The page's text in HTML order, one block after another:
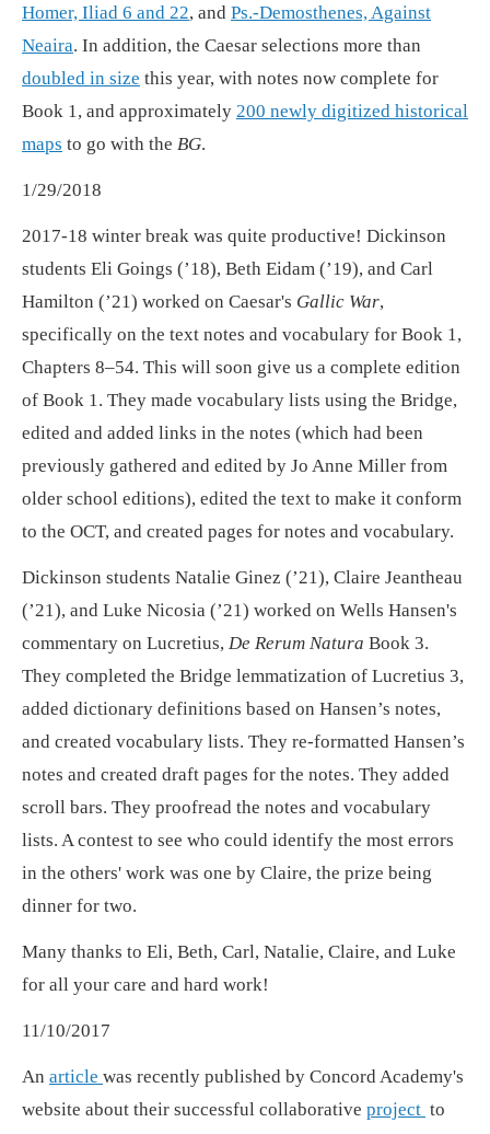
Homer, Iliad 6 and 22, and Ps.-Demosthenes, Against
Neaira. In addition, the Caesar selections more than
doubled in size this year, with notes now complete for
Book 1, and approximately 200 newly digitized historical
maps to go with the BG.
1/29/2018
2017-18 winter break was quite productive! Dickinson
students Eli Goings (’18), Beth Eidam (’19), and Carl
Hamilton (’21) worked on Caesar's Gallic War,
specifically on the text notes and vocabulary for Book 1,
Chapters 8–54. This will soon give us a complete edition
of Book 1. They made vocabulary lists using the Bridge,
edited and added links in the notes (which had been
previously gathered and edited by Jo Anne Miller from
older school editions), edited the text to make it conform
to the OCT, and created pages for notes and vocabulary.
Dickinson students Natalie Ginez (’21), Claire Jeantheau
(’21), and Luke Nicosia (’21) worked on Wells Hansen's
commentary on Lucretius, De Rerum Natura Book 3.
They completed the Bridge lemmatization of Lucretius 3,
added dictionary definitions based on Hansen’s notes,
and created vocabulary lists. They re-formatted Hansen’s
notes and created draft pages for the notes. They added
scroll bars. They proofread the notes and vocabulary
lists. A contest to see who could identify the most errors
in the others' work was one by Claire, the prize being
dinner for two.
Many thanks to Eli, Beth, Carl, Natalie, Claire, and Luke
for all your care and hard work!
11/10/2017
An article was recently published by Concord Academy's
website about their successful collaborative project to